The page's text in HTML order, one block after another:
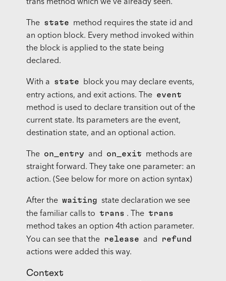
trans method which we’ve already seen.
The state
method requires the state id and
an option block. Every method invoked within
the block is applied to the state being
declared.
With a state
block you may declare events,
entry actions, and exit actions. The event
method is used to declare transition out of the
current state. Its parameters are the event,
destination state, and an optional action.
The on_entry and on_exit
methods are
straight forward. They take one parameter: an
action. (See below for more on action syntax)
After the waiting state declaration we see
the familiar calls to trans . The trans
method takes an option 4th action parameter.
You can see that the
release and
refund
actions were added this way.
Context